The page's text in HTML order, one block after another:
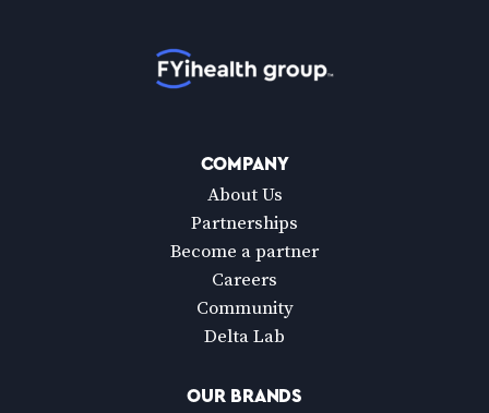
COMPANY
About Us
Partnerships
Become a partner
Careers
Community
Delta Lab
OUR BRANDS